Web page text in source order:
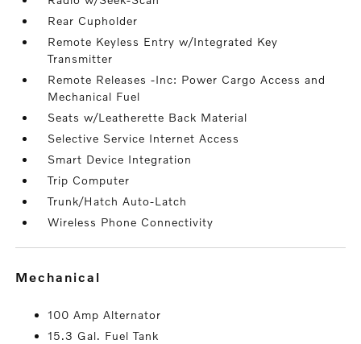
Rear Cupholder
Remote Keyless Entry w/Integrated Key
Transmitter
Remote Releases -Inc: Power Cargo Access and
Mechanical Fuel
Seats w/Leatherette Back Material
Selective Service Internet Access
Smart Device Integration
Trip Computer
Trunk/Hatch Auto-Latch
Wireless Phone Connectivity
mechanical
100 Amp Alternator
15.3 Gal. Fuel Tank